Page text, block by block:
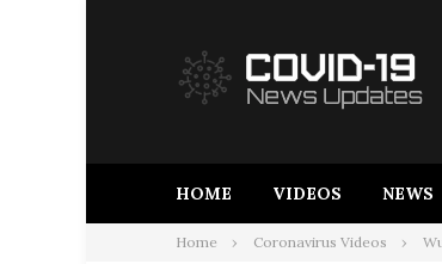
HOME VIDEOS NEWS
Home Coronavirus Videos